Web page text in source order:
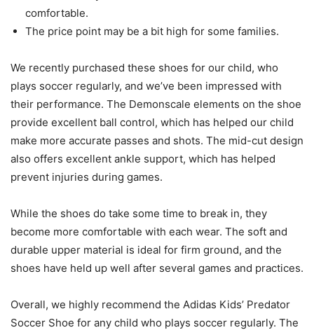
comfortable.
The price point may be a bit high for some families.
We recently purchased these shoes for our child, who
plays soccer regularly, and we’ve been impressed with
their performance. The Demonscale elements on the shoe
provide excellent ball control, which has helped our child
make more accurate passes and shots. The mid-cut design
also offers excellent ankle support, which has helped
prevent injuries during games.
While the shoes do take some time to break in, they
become more comfortable with each wear. The soft and
durable upper material is ideal for firm ground, and the
shoes have held up well after several games and practices.
Overall, we highly recommend the Adidas Kids’ Predator
Soccer Shoe for any child who plays soccer regularly. The